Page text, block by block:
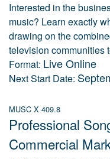
Interested in the
music? Learn exactly
drawing on the
television communities
Format: Live Online
Next Start Date:
MUSC X 409.8
Professional
Commercial